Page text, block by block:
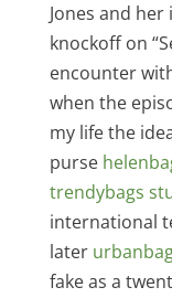
Jones and
knockoff on
encounter
when the
my life the
purse
trendybags
international
later
fake as a